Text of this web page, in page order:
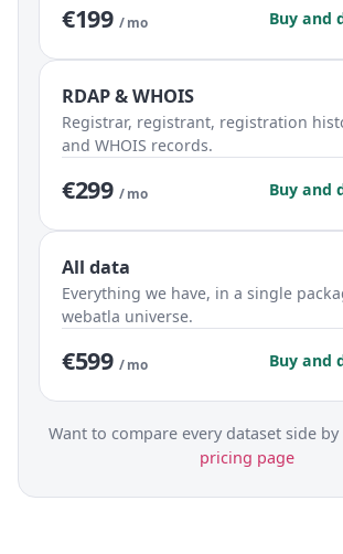
€199 / mo Buy and
RDAP & WHOIS
Registrar, registrant, registration
and WHOIS records.
€299 / mo Buy and
All data
Everything we have, in a single
webatla universe.
€599 / mo Buy and
Want to compare every dataset side by
pricing page